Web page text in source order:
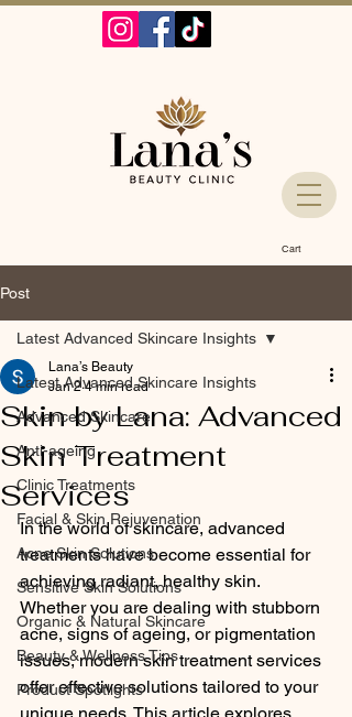
Cart
Post
Latest Advanced Skincare Insights
Advanced Skincare
Anti-ageing
Clinic Treatments
Facial & Skin Rejuvenation
Acne Skin Solutions
Sensitive Skin Solutions
Organic & Natural Skincare
Beauty & Wellness Tips
Product Spotlights
Latest Advanced Skincare Insights
Skin by Lana: Advanced
Skin Treatment
Services
Lana’s Beauty
Jan 2 4 min read
In the world of skincare, advanced
treatments have become essential for
achieving radiant, healthy skin.
Whether you are dealing with stubborn
acne, signs of ageing, or pigmentation
issues, modern skin treatment services
offer effective solutions tailored to your